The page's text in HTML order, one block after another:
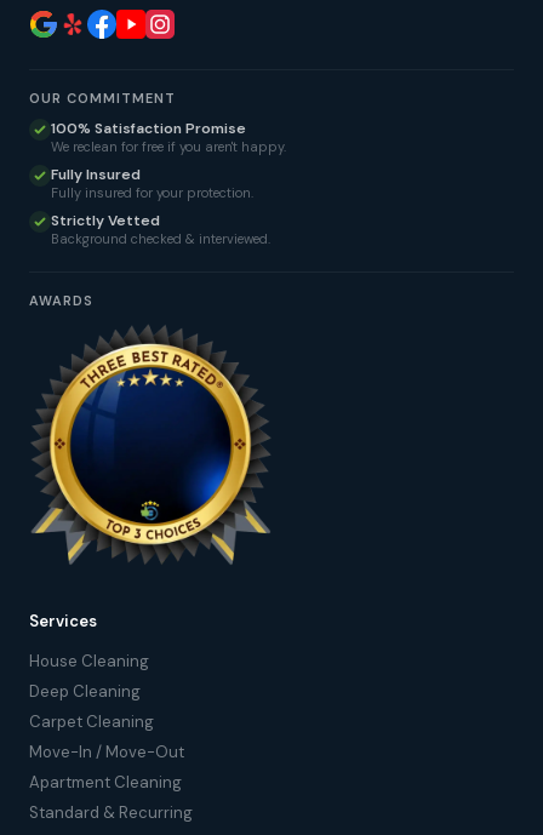
OUR COMMITMENT
100% Satisfaction Promise
We reclean for free if you aren't happy.
Fully Insured
Fully insured for your protection.
Strictly Vetted
Background checked & interviewed.
AWARDS
Services
House Cleaning
Deep Cleaning
Carpet Cleaning
Move-In / Move-Out
Apartment Cleaning
Standard & Recurring